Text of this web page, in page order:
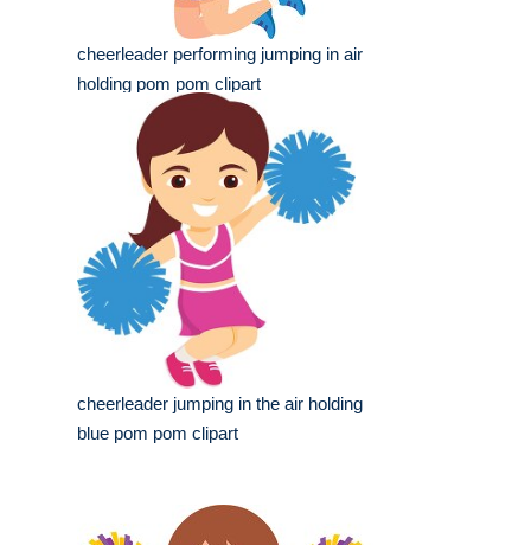
cheerleader performing jumping in air
holding pom pom clipart
cheerleader jumping in the air holding
blue pom pom clipart